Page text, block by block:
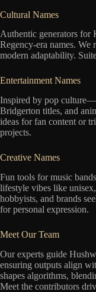
Cultural Names
Authentic generators for
Regency-era names. We
modern adaptability.
Entertainment Names
Inspired by pop
Bridgerton titles, and
ideas for fan content or
projects.
Creative Names
Fun tools for music
lifestyle vibes like
hobbyists, and brands
for personal expression.
Meet Our Team
Our experts guide
ensuring outputs align
shapes algorithms,
Meet the contributors